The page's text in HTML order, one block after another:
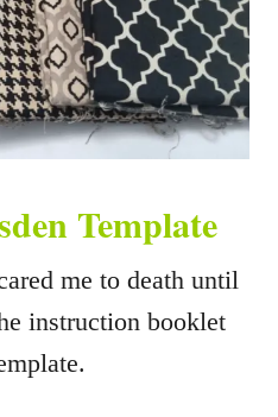
Template
me to death until
instruction booklet